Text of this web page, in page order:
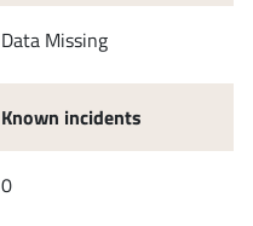
Data Missing
Known incidents
0